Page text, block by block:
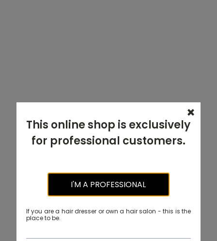
This online shop is exclusively
for professional customers.
I'M A PROFESSIONAL
If you are a hair dresser or own a hair salon - this is the
place to be.